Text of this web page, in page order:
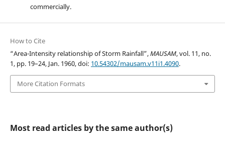
commercially.
How to Cite
“Area-Intensity relationship of Storm Rainfall”,MAUSAM, vol. 11, no.
1, pp. 19–24, Jan. 1960, doi: 10.54302/mausam.v11i1.4090.
More Citation Formats
Most read articles by the same author(s)